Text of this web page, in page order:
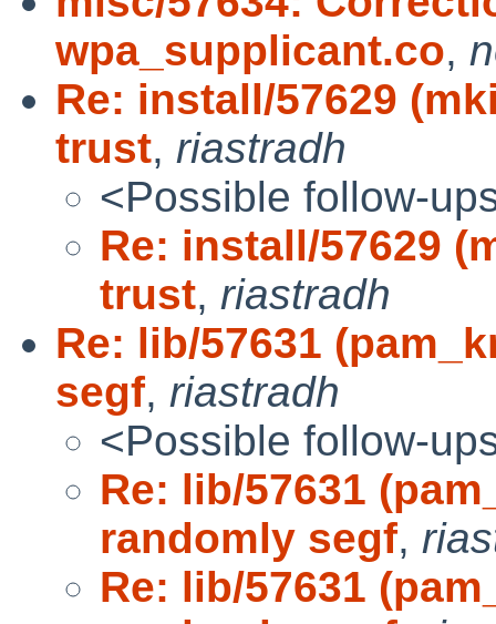
wpa_supplicant.co,
Re: install/57629
trust, riastradh
<Possible follow-
Re: install/57629
trust, riastradh
Re: lib/57631
segf, riastradh
<Possible follow-
Re: lib/57631
randomly segf,
Re: lib/57631